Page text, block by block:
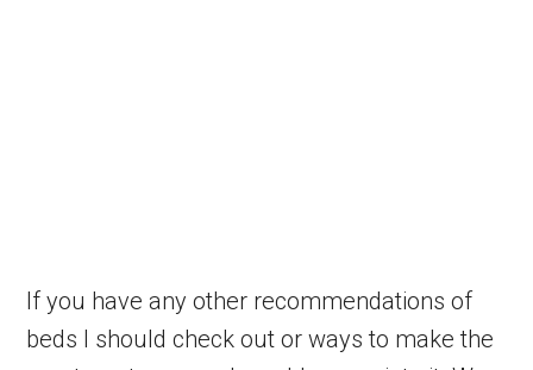
If you have any other recommendations of
beds I should check out or ways to make the